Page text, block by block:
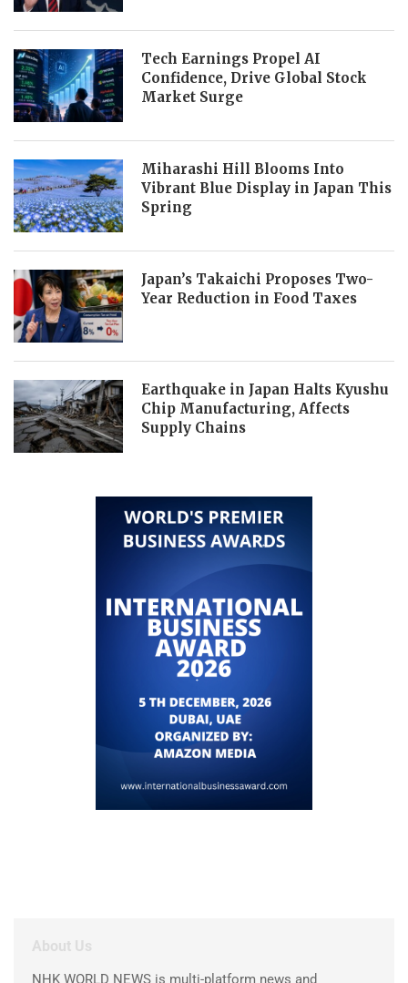
Tech Earnings Propel AI
Confidence, Drive Global Stock
Market Surge
Miharashi Hill Blooms Into
Vibrant Blue Display in Japan This
Spring
Japan’s Takaichi Proposes Two-
Year Reduction in Food Taxes
Earthquake in Japan Halts Kyushu
Chip Manufacturing, Affects
Supply Chains
About Us
NHK WORLD NEWS is multi-platform news and